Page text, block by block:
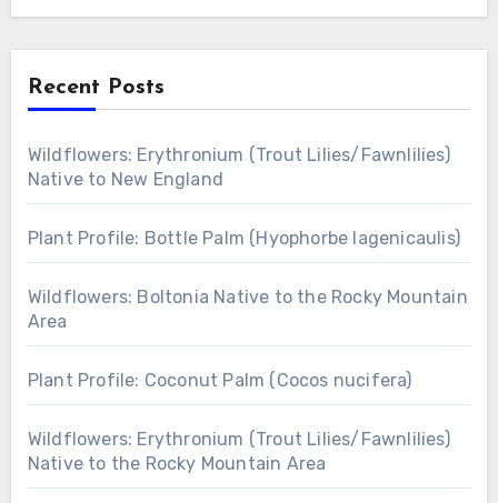
Recent Posts
Wildflowers: Erythronium (Trout Lilies/Fawnlilies)
Native to New England
Plant Profile: Bottle Palm (Hyophorbe lagenicaulis)
Wildflowers: Boltonia Native to the Rocky Mountain
Area
Plant Profile: Coconut Palm (Cocos nucifera)
Wildflowers: Erythronium (Trout Lilies/Fawnlilies)
Native to the Rocky Mountain Area